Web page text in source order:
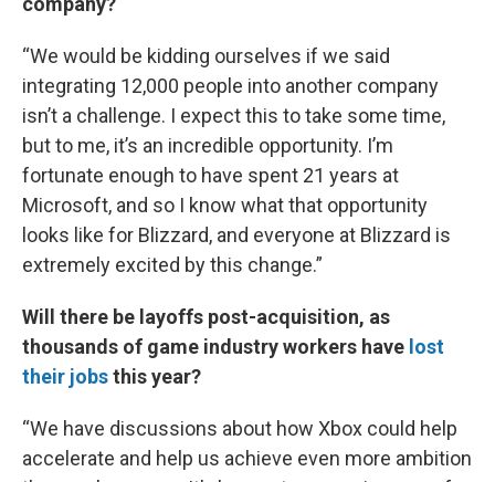
“We would be kidding ourselves if we said
integrating 12,000 people into another company
isn’t a challenge. I expect this to take some time,
but to me, it’s an incredible opportunity. I’m
fortunate enough to have spent 21 years at
Microsoft, and so I know what that opportunity
looks like for Blizzard, and everyone at Blizzard is
extremely excited by this change.”
Will there be layoffs post-acquisition, as
thousands of game industry workers have lost
their jobsthis year?
“We have discussions about how Xbox could help
accelerate and help us achieve even more ambition